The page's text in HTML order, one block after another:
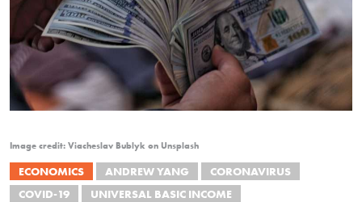
Image credit: Viacheslav Bublyk on Unsplash
ECONOMICS ANDREW YANG
CORONAVIRUS
COVID-19
UNIVERSAL BASIC INCOME